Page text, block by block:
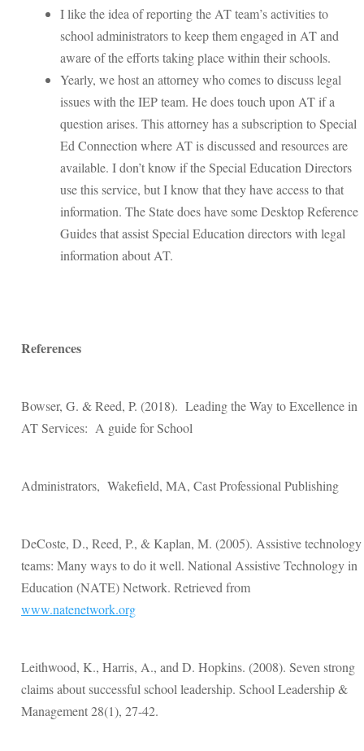
I like the idea of reporting the AT team’s activities to
school administrators to keep them engaged in AT and
aware of the efforts taking place within their schools.
Yearly, we host an attorney who comes to discuss legal
issues with the IEP team. He does touch upon AT if a
question arises. This attorney has a subscription to Special
Ed Connection where AT is discussed and resources are
available. I don’t know if the Special Education Directors
use this service, but I know that they have access to that
information. The State does have some Desktop Reference
Guides that assist Special Education directors with legal
information about AT.
References
Bowser, G. & Reed, P. (2018). Leading the Way to Excellence in
AT Services: A guide for School
Administrators, Wakefield, MA, Cast Professional Publishing
DeCoste, D., Reed, P., & Kaplan, M. (2005). Assistive technology
teams: Many ways to do it well. National Assistive Technology in
Education (NATE) Network. Retrieved from
www.natenetwork.org
Leithwood, K., Harris, A., and D. Hopkins. (2008). Seven strong
claims about successful school leadership. School Leadership &
Management 28(1), 27-42.